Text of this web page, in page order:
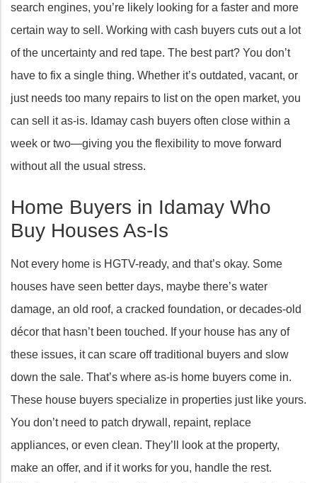
search engines, you’re likely looking for a faster and more
certain way to sell. Working with cash buyers cuts out a lot
of the uncertainty and red tape. The best part? You don’t
have to fix a single thing. Whether it’s outdated, vacant, or
just needs too many repairs to list on the open market, you
can sell it as-is. Idamay cash buyers often close within a
week or two—giving you the flexibility to move forward
without all the usual stress.
Home Buyers in Idamay Who
Buy Houses As-Is
Not every home is HGTV-ready, and that’s okay. Some
houses have seen better days, maybe there’s water
damage, an old roof, a cracked foundation, or decades-old
décor that hasn’t been touched. If your house has any of
these issues, it can scare off traditional buyers and slow
down the sale. That’s where as-is home buyers come in.
These house buyers specialize in properties just like yours.
You don’t need to patch drywall, repaint, replace
appliances, or even clean. They’ll look at the property,
make an offer, and if it works for you, handle the rest.